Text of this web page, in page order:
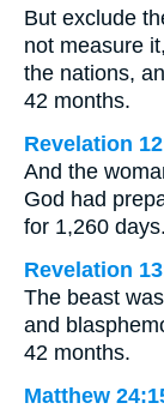
But exclude
not measure
the nations,
42 months.
Revelation
And the
God had
for 1,260 days.
Revelation
The beast
and
42 months.
Matthew